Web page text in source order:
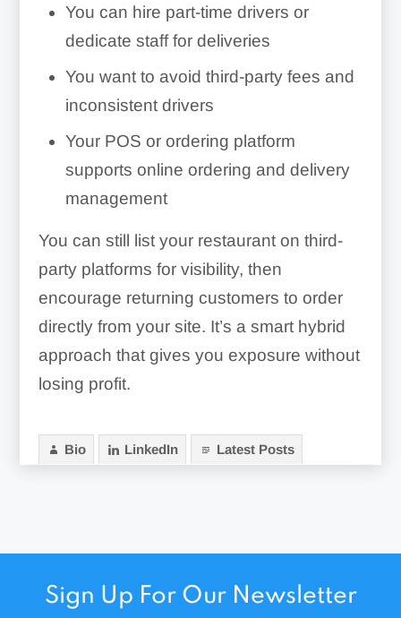
You can hire part-time drivers or
dedicate staff for deliveries
You want to avoid third-party fees and
inconsistent drivers
Your POS or ordering platform
supports online ordering and delivery
management
You can still list your restaurant on third-
party platforms for visibility, then
encourage returning customers to order
directly from your site. It’s a smart hybrid
approach that gives you exposure without
losing profit.
Bio LinkedIn Latest Posts
Sign Up For Our Newsletter